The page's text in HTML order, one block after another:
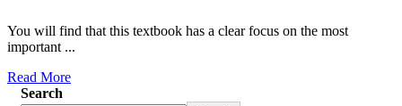
You will find that this textbook has a clear focus on the most
important ...
Read More
Search